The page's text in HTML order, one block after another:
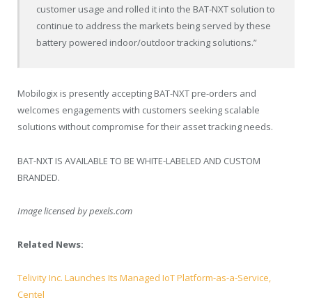
customer usage and rolled it into the BAT-NXT solution to
continue to address the markets being served by these
battery powered indoor/outdoor tracking solutions.”
Mobilogix is presently accepting BAT-NXT pre-orders and
welcomes engagements with customers seeking scalable
solutions without compromise for their asset tracking needs.­­­­­
BAT-NXT IS AVAILABLE TO BE WHITE-LABELED AND CUSTOM
BRANDED.
Image licensed bypexels.com
Related News:
Telivity Inc. Launches Its Managed IoT Platform-as-a-Service,
Centel